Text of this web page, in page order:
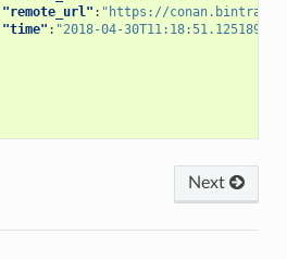
"remote_url" : "https://
"time" : "2018-04-30T11:18:51.125189"
Next